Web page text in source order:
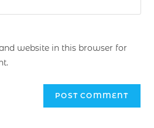
website in this browser for